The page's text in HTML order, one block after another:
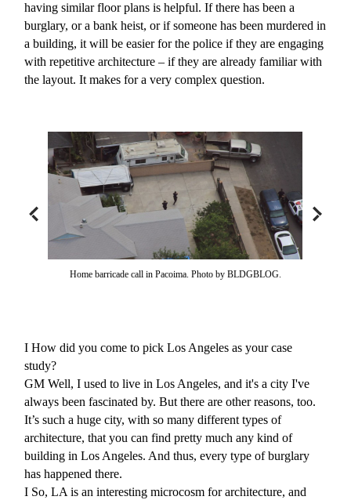
having similar floor plans is helpful. If there has been a
burglary, or a bank heist, or if someone has been murdered in
a building, it will be easier for the police if they are engaging
with repetitive architecture – if they are already familiar with
the layout. It makes for a very complex question.
Home barricade call in Pacoima. Photo by BLDGBLOG.
IHow did you come to pick Los Angeles as your case
study?
GMWell, I used to live in Los Angeles, and it's a city I've
always been fascinated by. But there are other reasons, too.
It’s such a huge city, with so many different types of
architecture, that you can find pretty much any kind of
building in Los Angeles. And thus, every type of burglary
has happened there.
I So, LA is an interesting microcosm for architecture, and